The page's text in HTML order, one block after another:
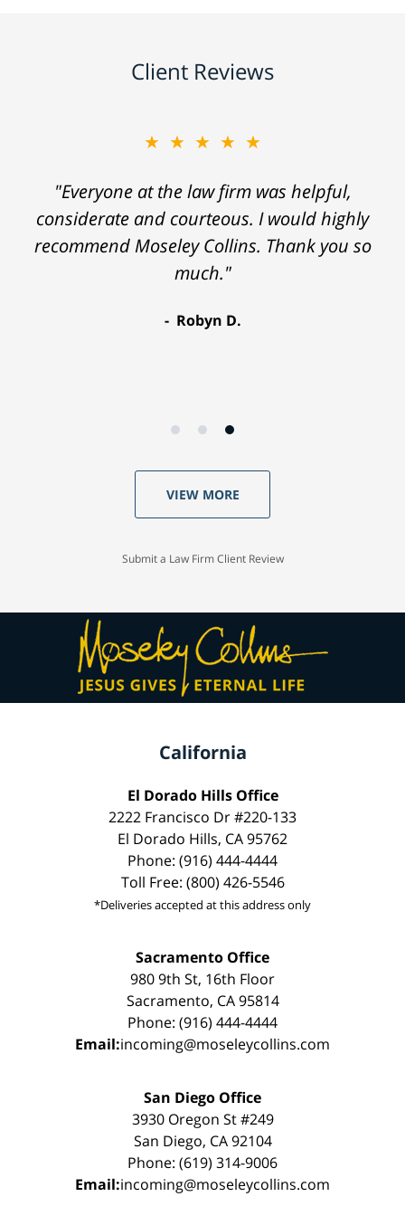
Client Reviews
★★★★★
"Everyone at the law firm was helpful,
considerate and courteous. I would highly
recommend Moseley Collins. Thank you so
much."
Robyn D.
VIEW MORE
Submit a Law Firm Client Review
California
El Dorado Hills Office
2222 Francisco Dr #220-133
El Dorado Hills, CA 95762
Phone: (916) 444-4444
Toll Free: (800) 426-5546
*Deliveries accepted at this address only
Sacramento Office
980 9th St, 16th Floor
Sacramento, CA 95814
Phone: (916) 444-4444
Email:incoming@moseleycollins.com
San Diego Office
3930 Oregon St #249
San Diego, CA 92104
Phone: (619) 314-9006
Email:incoming@moseleycollins.com